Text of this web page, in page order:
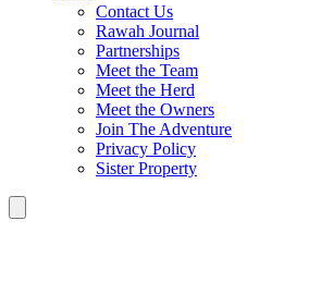
Contact Us
Rawah Journal
Partnerships
Meet the Team
Meet the Herd
Meet the Owners
Join The Adventure
Privacy Policy
Sister Property